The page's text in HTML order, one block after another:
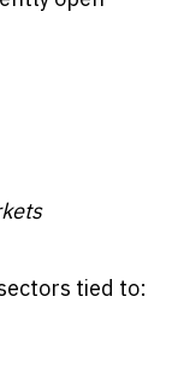
tied to: